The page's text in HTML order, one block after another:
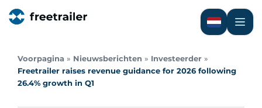
Voorpagina » Nieuwsberichten » Investeerder »
Freetrailer raises revenue guidance for 2026 following
26.4% growth in Q1